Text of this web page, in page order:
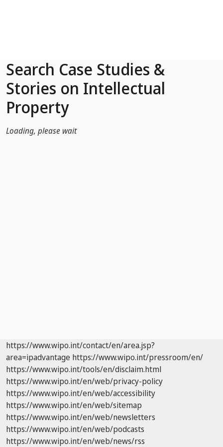
Search Case Studies &
Stories on Intellectual
Property
Loading, please wait
https://www.wipo.int/contact/en/area.jsp?
area=ipadvantage https://www.wipo.int/pressroom/en/
https://www.wipo.int/tools/en/disclaim.html
https://www.wipo.int/en/web/privacy-policy
https://www.wipo.int/en/web/accessibility
https://www.wipo.int/en/web/sitemap
https://www.wipo.int/en/web/newsletters
https://www.wipo.int/en/web/podcasts
https://www.wipo.int/en/web/news/rss